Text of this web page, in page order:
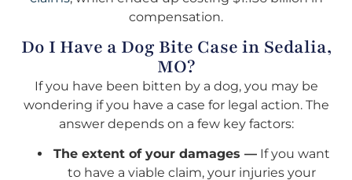
compensation.
Do I Have a Dog Bite Case in Sedalia,
MO?
If you have been bitten by a dog, you may be
wondering if you have a case for legal action. The
answer depends on a few key factors:
The extent of your damages — If you want
to have a viable claim, your injuries your